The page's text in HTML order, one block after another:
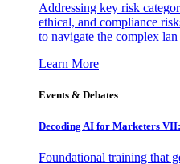
Addressing key risk
ethical, and compliance
to navigate the complex lan
Learn More
Events & Debates
Decoding AI for Marketers
Foundational training that